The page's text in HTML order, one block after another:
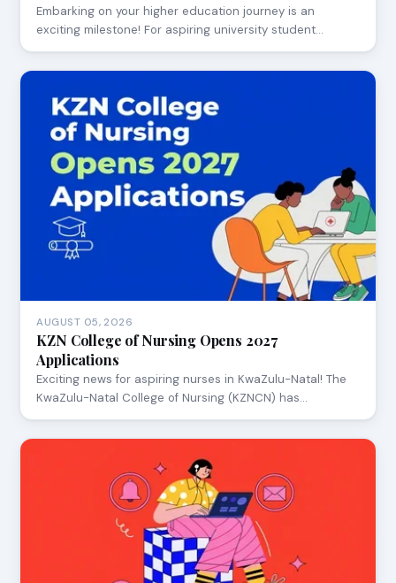
Embarking on your higher education journey is an
exciting milestone! For aspiring university student…
AUGUST 05, 2026
KZN College of Nursing Opens 2027
Applications
Exciting news for aspiring nurses in KwaZulu-Natal! The
KwaZulu-Natal College of Nursing (KZNCN) has…